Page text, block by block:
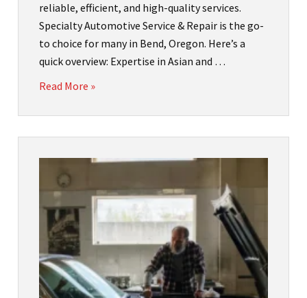
reliable, efficient, and high-quality services.
Specialty Automotive Service & Repair is the go-
to choice for many in Bend, Oregon. Here’s a
quick overview: Expertise in Asian and …
Read More »